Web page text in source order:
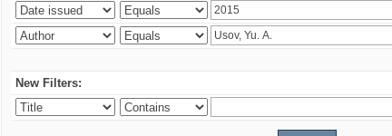
New Filters: